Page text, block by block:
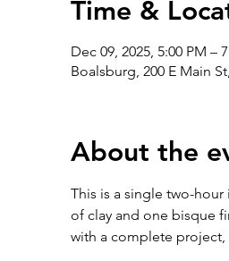
Time &
Dec 09, 2025, 5:00 PM –
Boalsburg, 200 E Main
About the
This is a single two-
of clay and one bisque
with a complete project,